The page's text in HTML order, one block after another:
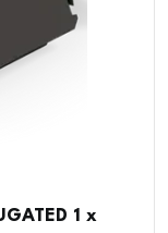
1 x